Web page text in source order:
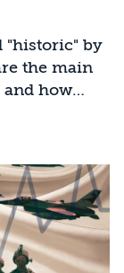
"historic" by
the main
how